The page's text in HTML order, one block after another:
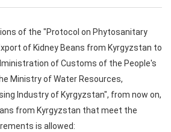
of the "Protocol on Phytosanitary
of Kidney Beans from Kyrgyzstan to
of Customs of the People's
Ministry of Water Resources,
Industry of Kyrgyzstan", from now on,
from Kyrgyzstan that meet the
is allowed: